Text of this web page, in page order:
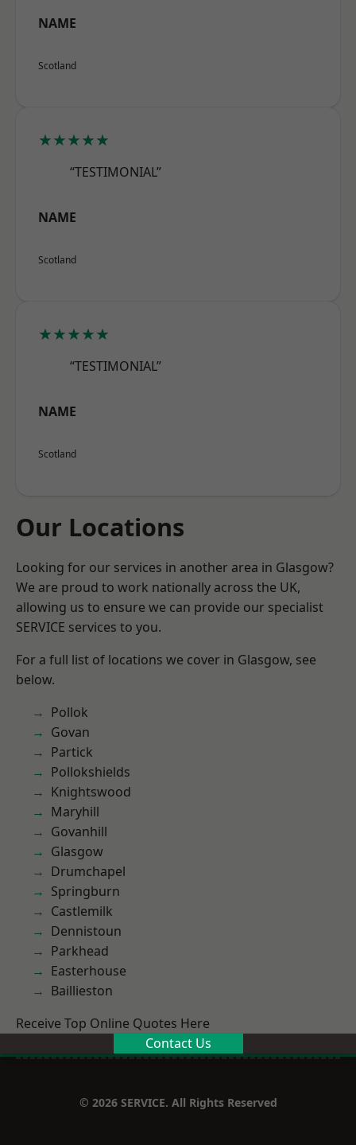
NAME
Scotland
★★★★★
“TESTIMONIAL”
NAME
Scotland
★★★★★
“TESTIMONIAL”
NAME
Scotland
Our Locations
Looking for our services in another area in Glasgow?
We are proud to work nationally across the UK,
allowing us to ensure we can provide our specialist
SERVICE services to you.
For a full list of locations we cover in Glasgow, see
below.
Pollok
Govan
Partick
Pollokshields
Knightswood
Maryhill
Govanhill
Glasgow
Drumchapel
Springburn
Castlemilk
Dennistoun
Parkhead
Easterhouse
Baillieston
Receive Top Online Quotes Here
Contact Us
© 2026 SERVICE. All Rights Reserved